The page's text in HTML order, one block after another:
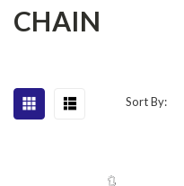
CHAIN
Sort By: